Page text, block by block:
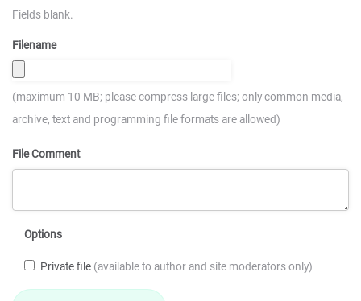
Fields blank.
Filename
(maximum 10 MB; please compress large files; only common media,
archive, text and programming file formats are allowed)
File Comment
Options
Private file (available to author and site moderators only)